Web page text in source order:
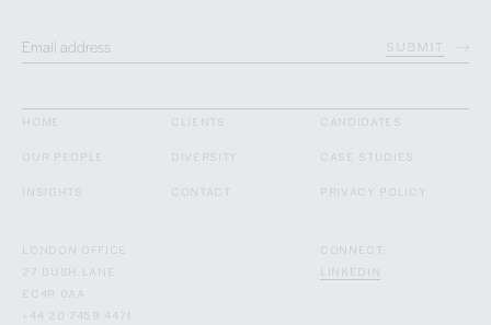
SUBMIT
HOME CLIENTS CANDIDATES
OUR PEOPLE DIVERSITY CASE STUDIES
INSIGHTS CONTACT PRIVACY POLICY
27 BUSH LANE
EC4R 0AA
+44 20 7459 4471
CONNECT: